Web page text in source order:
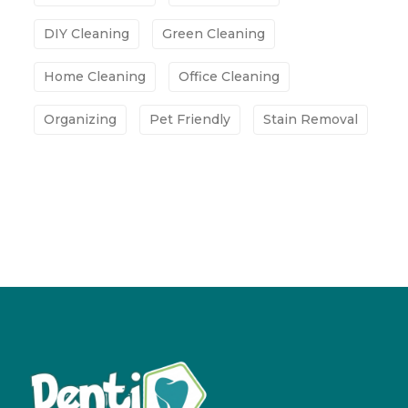
DIY Cleaning Green Cleaning
Home Cleaning Office Cleaning
Organizing Pet Friendly Stain Removal